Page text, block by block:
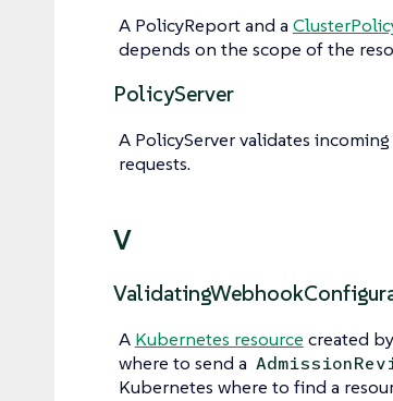
A PolicyReport and a
depends on the scope of the
PolicyServer
A PolicyServer validates
requests.
V
A Kubernetes resource created
where to send a
Kubernetes where to find a